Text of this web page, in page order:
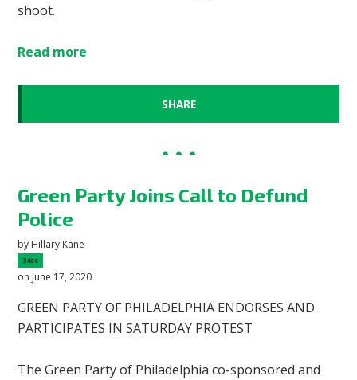
shoot.
Read more
SHARE
Green Party Joins Call to Defund
Police
by Hillary Kane
34sc
on June 17, 2020
GREEN PARTY OF PHILADELPHIA ENDORSES AND
PARTICIPATES IN SATURDAY PROTEST
The Green Party of Philadelphia co-sponsored and